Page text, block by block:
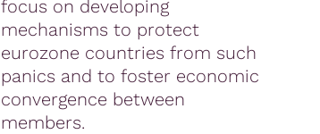
focus on developing
mechanisms to protect
eurozone countries from such
panics and to foster economic
convergence between
members.